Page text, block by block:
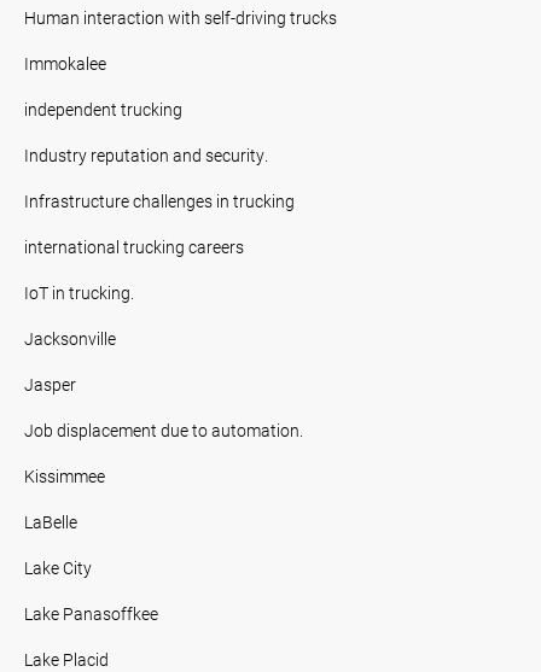
Human interaction with self-driving trucks
Immokalee
independent trucking
Industry reputation and security.
Infrastructure challenges in trucking
international trucking careers
IoT in trucking.
Jacksonville
Jasper
Job displacement due to automation.
Kissimmee
LaBelle
Lake City
Lake Panasoffkee
Lake Placid